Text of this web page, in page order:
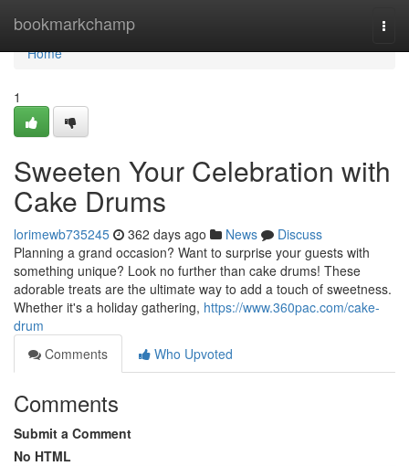
bookmarkchamp
Home
Home
1
Sweeten Your Celebration with
Cake Drums
lorimewb735245 362 days ago News
Discuss
Planning a grand occasion? Want to surprise your guests with
something unique? Look no further than cake drums! These
adorable treats are the ultimate way to add a touch of sweetness.
Whether it's a holiday gathering, https://www.360pac.com/cake-
drum
Comments
Who Upvoted
Comments
Submit a Comment
No HTML